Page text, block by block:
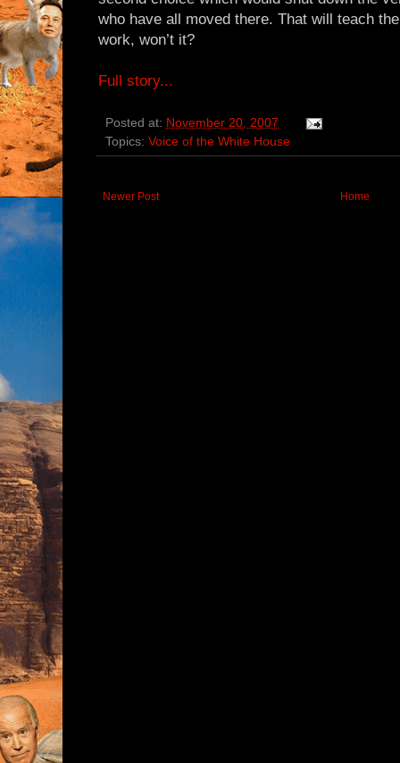
who have all moved there. That will teach
work, won’t it?
Full story...
Posted at: November 20, 2007
Topics: Voice of the White House
Newer Post Home